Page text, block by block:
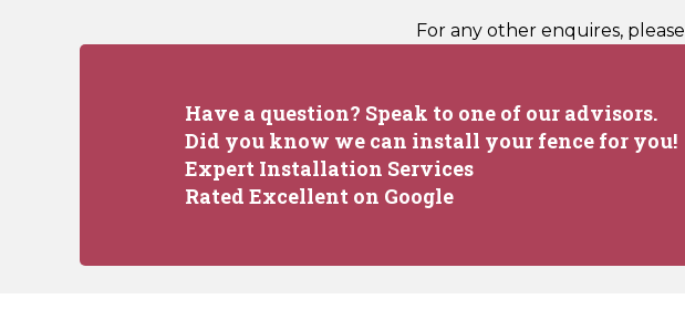
For any other enquires, please
Have a question? Speak to one of our advisors.
Did you know we can install your fence for you!
Expert Installation Services
Rated Excellent on Google